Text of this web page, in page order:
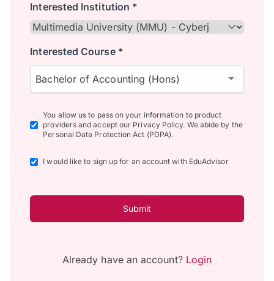
Interested Institution *
Interested Course *
Bachelor of Accounting (Hons)
You allow us to pass on your information to product
providers and accept our Privacy Policy. We abide by the
Personal Data Protection Act (PDPA).
I would like to sign up for an account with EduAdvisor
Submit
Already have an account? Login